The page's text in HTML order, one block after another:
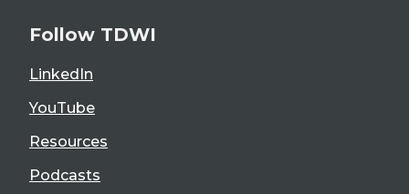
Follow TDWI
LinkedIn
YouTube
Resources
Podcasts